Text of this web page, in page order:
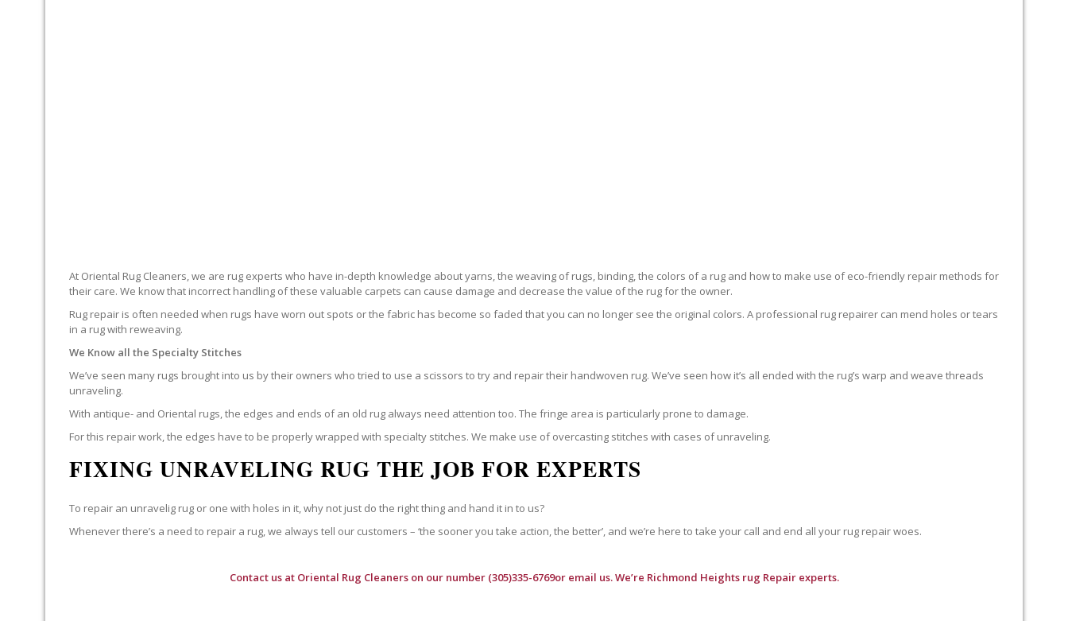
At Oriental Rug Cleaners, we are rug experts who have in-depth knowledge about yarns, the weaving of rugs, binding, the colors of a rug and how to make use of eco-friendly repair methods for
their care. We know that incorrect handling of these valuable carpets can cause damage and decrease the value of the rug for the owner.
Rug repair is often needed when rugs have worn out spots or the fabric has become so faded that you can no longer see the original colors. A professional rug repairer can mend holes or tears
in a rug with reweaving.
We Know all the Specialty Stitches
We’ve seen many rugs brought into us by their owners who tried to use a scissors to try and repair their handwoven rug. We’ve seen how it’s all ended with the rug’s warp and weave threads
unraveling.
With antique- and Oriental rugs, the edges and ends of an old rug always need attention too. The fringe area is particularly prone to damage.
For this repair work, the edges have to be properly wrapped with specialty stitches. We make use of overcasting stitches with cases of unraveling.
FIXING UNRAVELING RUG THE JOB FOR EXPERTS
To repair an unravelig rug or one with holes in it, why not just do the right thing and hand it in to us?
Whenever there’s a need to repair a rug, we always tell our customers – ‘the sooner you take action, the better’, and we’re here to take your call and end all your rug repair woes.
Contact us at Oriental Rug Cleanerson our number (305)335-6769or email us. We’re Richmond Heights rug Repair experts.